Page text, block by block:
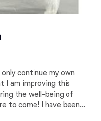
continue my own
I am improving this
the well-being of
to come! I have been
mentor along